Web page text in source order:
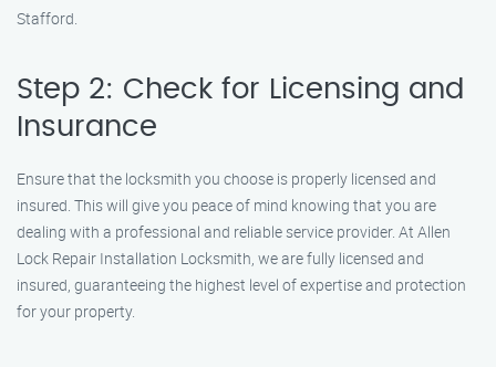
Stafford.
Step 2: Check for Licensing and
Insurance
Ensure that the locksmith you choose is properly licensed and
insured. This will give you peace of mind knowing that you are
dealing with a professional and reliable service provider. At Allen
Lock Repair Installation Locksmith, we are fully licensed and
insured, guaranteeing the highest level of expertise and protection
for your property.